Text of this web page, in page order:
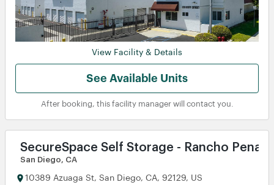
View Facility & Details
See Available Units
After booking, this facility manager will contact you.
SecureSpace Self Storage - Rancho
San Diego, CA
10389 Azuaga St, San Diego, CA, 92129, US